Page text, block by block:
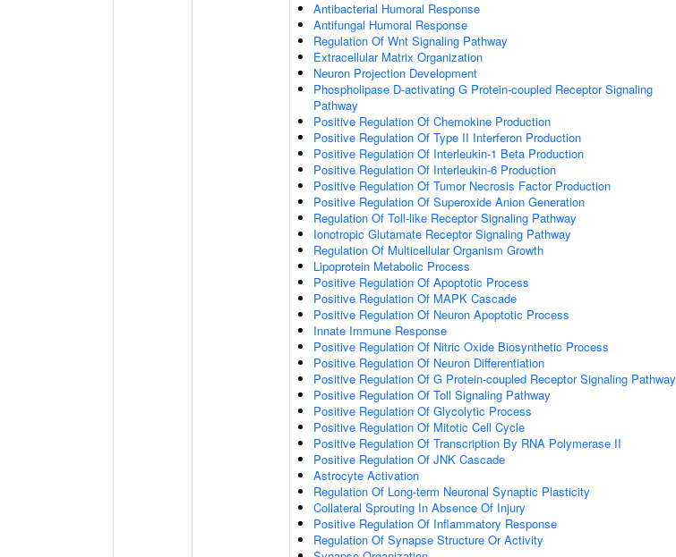
Antibacterial Humoral Response
Antifungal Humoral Response
Regulation Of Wnt Signaling Pathway
Extracellular Matrix Organization
Neuron Projection Development
Phospholipase D-activating G Protein-coupled Receptor Signaling
Pathway
Positive Regulation Of Chemokine Production
Positive Regulation Of Type II Interferon Production
Positive Regulation Of Interleukin-1 Beta Production
Positive Regulation Of Interleukin-6 Production
Positive Regulation Of Tumor Necrosis Factor Production
Positive Regulation Of Superoxide Anion Generation
Regulation Of Toll-like Receptor Signaling Pathway
Ionotropic Glutamate Receptor Signaling Pathway
Regulation Of Multicellular Organism Growth
Lipoprotein Metabolic Process
Positive Regulation Of Apoptotic Process
Positive Regulation Of MAPK Cascade
Positive Regulation Of Neuron Apoptotic Process
Innate Immune Response
Positive Regulation Of Nitric Oxide Biosynthetic Process
Positive Regulation Of Neuron Differentiation
Positive Regulation Of G Protein-coupled Receptor Signaling Pathway
Positive Regulation Of Toll Signaling Pathway
Positive Regulation Of Glycolytic Process
Positive Regulation Of Mitotic Cell Cycle
Positive Regulation Of Transcription By RNA Polymerase II
Positive Regulation Of JNK Cascade
Astrocyte Activation
Regulation Of Long-term Neuronal Synaptic Plasticity
Collateral Sprouting In Absence Of Injury
Positive Regulation Of Inflammatory Response
Regulation Of Synapse Structure Or Activity